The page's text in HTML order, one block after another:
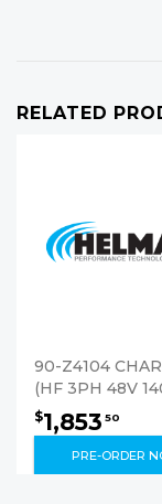
RELATED
90-Z4104
(HF 3PH 48V
$1,853 50
PRE-ORDER